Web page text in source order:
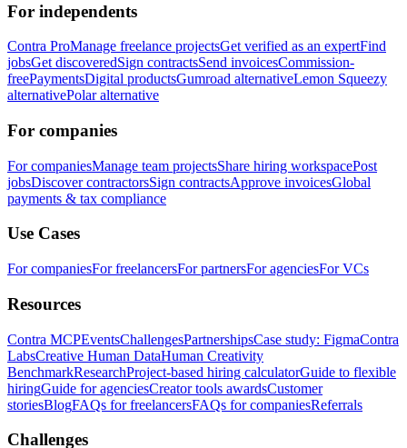
For independents
Contra ProManage freelance projectsGet verified as an expertFind
jobsGet discoveredSign contractsSend invoicesCommission-
freePaymentsDigital productsGumroad alternativeLemon Squeezy
alternativePolar alternative
For companies
For companiesManage team projectsShare hiring workspacePost
jobsDiscover contractorsSign contractsApprove invoicesGlobal
payments & tax compliance
Use Cases
For companiesFor freelancersFor partnersFor agenciesFor VCs
Resources
Contra MCPEventsChallengesPartnershipsCase study: FigmaContra
LabsCreative Human DataHuman Creativity
BenchmarkResearchProject-based hiring calculatorGuide to flexible
hiringGuide for agenciesCreator tools awardsCustomer
storiesBlogFAQs for freelancersFAQs for companiesReferrals
Challenges